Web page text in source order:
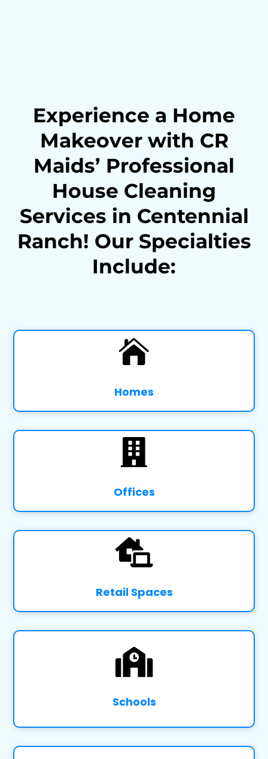
Experience a Home
Makeover with CR
Maids’ Professional
House Cleaning
Services in Centennial
Ranch! Our Specialties
Include:

Homes

Offices

Retail Spaces

Schools